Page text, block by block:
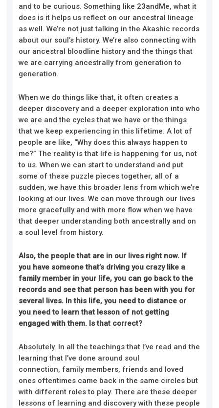
and to be curious. Something like 23andMe, what it
does is it helps us reflect on our ancestral lineage
as well. We’re not just talking in the Akashic records
about our soul’s history. We’re also connecting with
our ancestral bloodline history and the things that
we are carrying ancestrally from generation to
generation.
When we do things like that, it often creates a
deeper discovery and a deeper exploration into who
we are and the cycles that we have or the things
that we keep experiencing in this lifetime. A lot of
people are like, “Why does this always happen to
me?” The reality is that life is happening for us, not
to us. When we can start to understand and put
some of these puzzle pieces together, all of a
sudden, we have this broader lens from which we’re
looking at our lives. We can move through our lives
more gracefully and with more flow when we have
that deeper understanding both ancestrally and on
a soul level from history.
Also, the people that are in our lives right now. If
you have someone that’s driving you crazy like a
family member in your life, you can go back to the
records and see that person has been with you for
several lives. In this life, you need to distance or
you need to learn that lesson of not getting
engaged with them. Is that correct?
Absolutely. In all the teachings that I’ve read and the
learning that I’ve done around soul
connection, family members, friends and loved
ones oftentimes came back in the same circles but
with different roles to play. There are these deeper
lessons of learning and discovery with these people